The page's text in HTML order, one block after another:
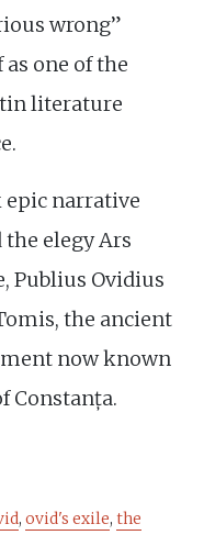
wrong”
one of the
literature
epic narrative
elegy Ars
Publius Ovidius
the ancient
now known
Constanța.
, ovid's exile, the